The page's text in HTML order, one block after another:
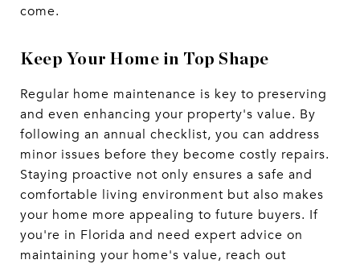
come.
Keep Your Home in Top Shape
Regular home maintenance is key to preserving
and even enhancing your property's value. By
following an annual checklist, you can address
minor issues before they become costly repairs.
Staying proactive not only ensures a safe and
comfortable living environment but also makes
your home more appealing to future buyers. If
you're in Florida and need expert advice on
maintaining your home's value, reach out